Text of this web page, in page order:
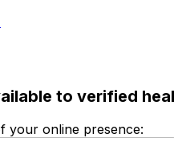
to verified
your online presence: